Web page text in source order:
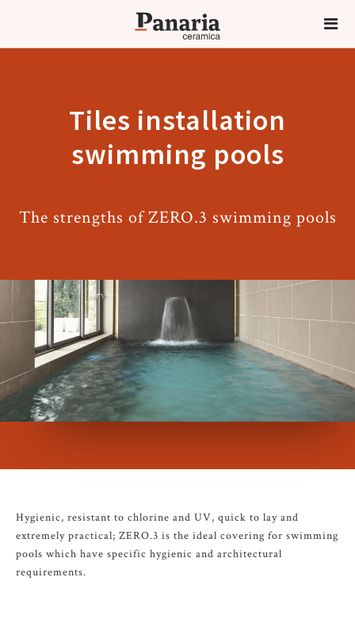
Tiles installation
swimming pools
The strengths of ZERO.3 swimming pools
Hygienic, resistant to chlorine and UV, quick to lay and
extremely practical; ZERO.3 is the ideal covering for swimming
pools which have specific hygienic and architectural
requirements.